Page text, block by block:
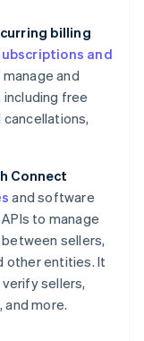
billing
and
and
free
Connect
and software
to manage
sellers,
other entities. It
sellers,
more.